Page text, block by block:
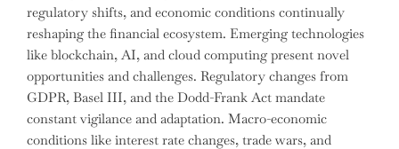
regulatory shifts, and economic conditions continually
reshaping the financial ecosystem. Emerging technologies
like blockchain, AI, and cloud computing present novel
opportunities and challenges. Regulatory changes from
GDPR, Basel III, and the Dodd-Frank Act mandate
constant vigilance and adaptation. Macro-economic
conditions like interest rate changes, trade wars, and